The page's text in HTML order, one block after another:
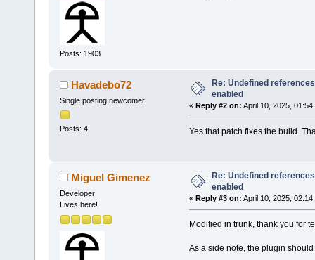
Posts: 1903
Havadebo72
Single posting newcomer
Posts: 4
Re: Undefined
enabled
« Reply #2 on: April 10, 2025,
Yes that patch fixes the build.
Miguel Gimenez
Developer
Lives here!
Re: Undefined
enabled
« Reply #3 on: April 10, 2025,
Modified in trunk, thank you for
As a side note, the plugin